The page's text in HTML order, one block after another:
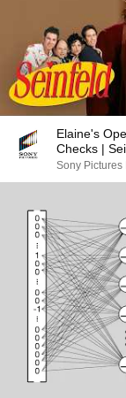
Elaine's
Checks |
Sony Pictures